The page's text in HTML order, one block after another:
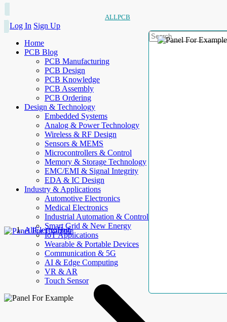
ALLPCB
Log In Sign Up
Home
PCB Blog
PCB Manufacturing
PCB Design
PCB Knowledge
PCB Assembly
PCB Ordering
Design & Technology
Embedded Systems
Analog & Power Technology
Wireless & RF Design
Sensors & MEMS
Microcontrollers & Control
Memory & Storage Technology
EMC/EMI & Signal Integrity
EDA & IC Design
Industry & Applications
Automotive Electronics
Medical Electronics
Industrial Automation & Control
Smart Grid & New Energy
IoT Applications
Wearable & Portable Devices
Communication & 5G
AI & Edge Computing
VR & AR
Touch Sensor
AllElectroHub